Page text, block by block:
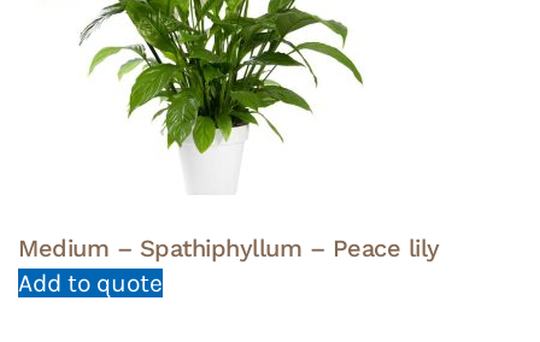
Medium – Spathiphyllum – Peace lily
Add to quote